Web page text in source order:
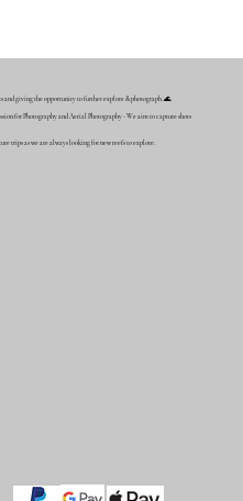
and giving the opportunity to further explore & photograph. 🌊
for Photography and Aerial Photography - We aim to capture shots
trips as we are always looking for new reefs to explore.